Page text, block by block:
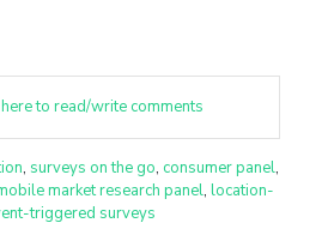
to read/write comments
, surveys on the go, consumer panel,
market research panel, location-
triggered surveys